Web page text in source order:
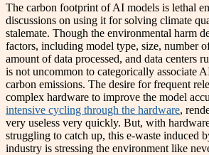
The carbon footprint of AI models is lethal
discussions on using it for solving climate
stalemate. Though the environmental harm
factors, including model type, size, number
amount of data processed, and data centers
is not uncommon to categorically associate
carbon emissions. The desire for frequent
complex hardware to improve the model
intensive cycling through the hardware,
very useless very quickly. But, with
struggling to catch up, this e-waste induced
industry is stressing the environment like